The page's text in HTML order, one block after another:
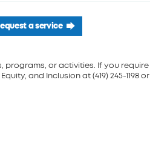
a service
programs, or activities. If you
and Inclusion at (419) 245-1198 or